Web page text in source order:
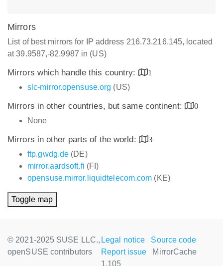
Mirrors
List of best mirrors for IP address 216.73.216.145, located
at 39.9587,-82.9987 in (US)
Mirrors which handle this country:
1
slc-mirror.opensuse.org (US)
Mirrors in other countries, but same continent:
0
None
Mirrors in other parts of the world:
3
ftp.gwdg.de (DE)
mirror.aardsoft.fi (FI)
opensuse.mirror.liquidtelecom.com (KE)
Toggle map
© 2021-2025 SUSE LLC.,
openSUSE contributors
Legal notice
Source code
Report issue
MirrorCache
1.105